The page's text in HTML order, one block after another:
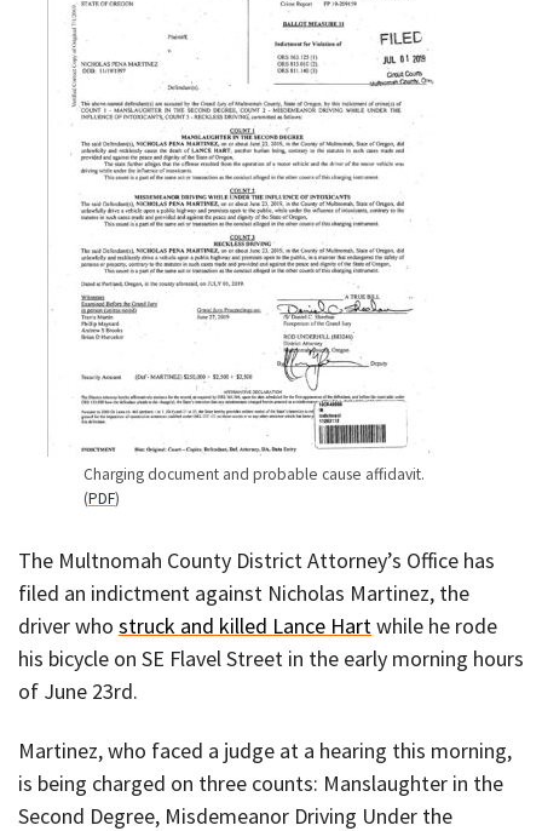
Charging document and probable cause affidavit.
(PDF)
The Multnomah County District Attorney’s Office has
filed an indictment against Nicholas Martinez, the
driver who struck and killed Lance Hartwhile he rode
his bicycle on SE Flavel Street in the early morning hours
of June 23rd.
Martinez, who faced a judge at a hearing this morning,
is being charged on three counts: Manslaughter in the
Second Degree, Misdemeanor Driving Under the